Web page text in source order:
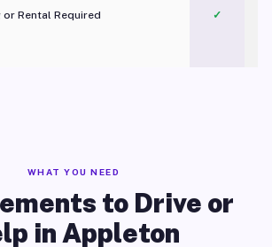
or Rental Required
✓
WHAT YOU NEED
to Drive or
in Appleton